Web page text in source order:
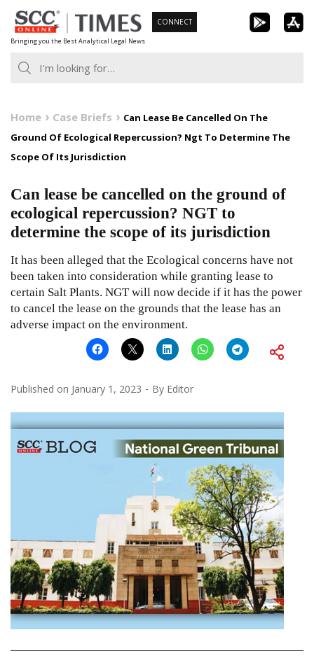
Skip
to
content
Bringing you the Best Analytical Legal News
CONNECT
Home Case Briefs
Can Lease Be Cancelled On The
Ground Of Ecological Repercussion? Ngt To Determine The
Scope Of Its Jurisdiction
Can lease be cancelled on the ground of
ecological repercussion? NGT to
determine the scope of its jurisdiction
It has been alleged that the Ecological concerns have not
been taken into consideration while granting lease to
certain Salt Plants. NGT will now decide if it has the power
to cancel the lease on the grounds that the lease has an
adverse impact on the environment.
Published on January 1, 2023 By Editor